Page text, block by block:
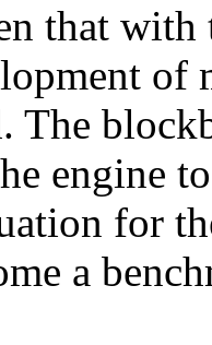
that
The
engine
for
a